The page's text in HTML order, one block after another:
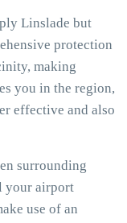
Linslade but
protection
making
you in the region,
effective and also
surrounding
your airport
use of an